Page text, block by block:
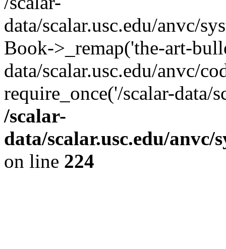
data/scalar.usc.edu/anvc/
Book->_remap('the-art-
data/scalar.usc.edu/anvc/
require_once('/scalar-
/scalar-
data/scalar.usc.edu/
on line 224